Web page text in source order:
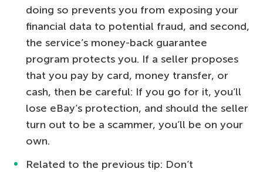
doing so prevents you from exposing your
financial data to potential fraud, and second,
the service’s money-back guarantee
program protects you. If a seller proposes
that you pay by card, money transfer, or
cash, then be careful: If you go for it, you’ll
lose eBay’s protection, and should the seller
turn out to be a scammer, you’ll be on your
own.
Related to the previous tip: Don’t